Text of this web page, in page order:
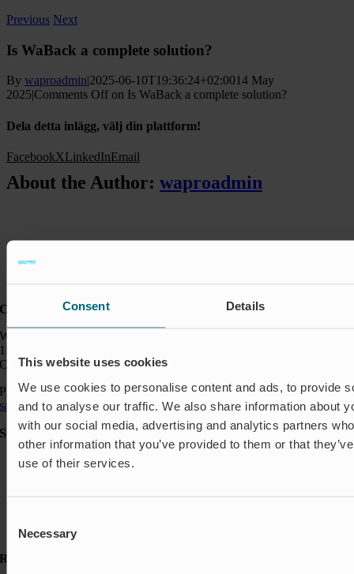
Consent Details
This website uses cookies
We use cookies to personalise content and ads, to provide
and to analyse our traffic. We also share information about
with our social media, advertising and analytics partners
other information that you’ve provided to them or that
use of their services.
Selection
Necessary
Previous Next
Is WaBack a complete solution?
By waproadmin|2025-06-10T19:36:24+02:0014 May
2025|Comments Off on Is WaBack a complete solution?
Dela detta inlägg, välj din plattform!
FacebookXLinkedInEmail
About the Author: waproadmin
Contact:
Wapro Inc.
150 North Michigan Ave
Chicago IL 60601
Phone: +1 888 927 8677
sales_usa@wapro.com
Solutions
Aquakulture
Insect Protection & Odor Control
Resources